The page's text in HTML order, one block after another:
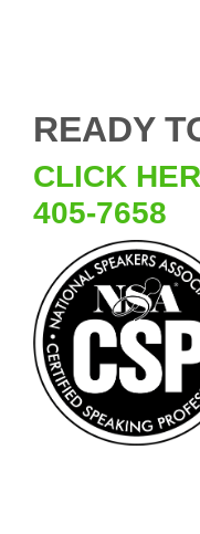
READY
CLICK
405-7658